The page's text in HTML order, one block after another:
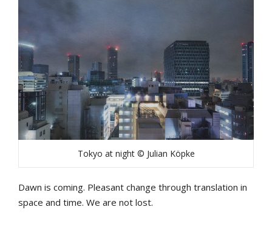
Tokyo at night © Julian Köpke
Dawn is coming. Pleasant change through translation in
space and time. We are not lost.